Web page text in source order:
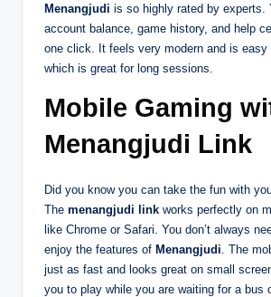
Menangjudi is so highly rated by experts.
account balance, game history, and help
one click. It feels very modern and is easy
which is great for long sessions.
Mobile Gaming
Menangjudi Link
Did you know you can take the fun with
The menangjudi link works perfectly on
like Chrome or Safari. You don’t always
enjoy the features of Menangjudi . The
just as fast and looks great on small
you to play while you are waiting for a bus